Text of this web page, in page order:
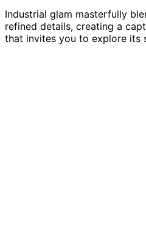
Industrial glam masterfully
refined details, creating a
that invites you to explore its